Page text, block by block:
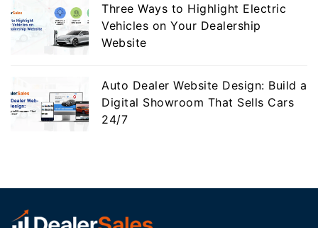
Three Ways to Highlight Electric
Vehicles on Your Dealership
Website
Auto Dealer Website Design: Build a
Digital Showroom That Sells Cars
24/7